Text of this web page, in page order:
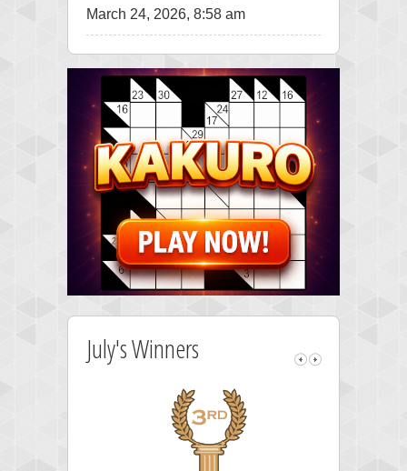
March 24, 2026, 8:58 am
July's Winners